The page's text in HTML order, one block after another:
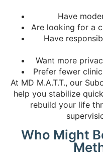
Have
Are looking for a
Have
Want more
Prefer fewer
At MD M.A.T.T., our
help you stabilize
rebuild your life
Who Might